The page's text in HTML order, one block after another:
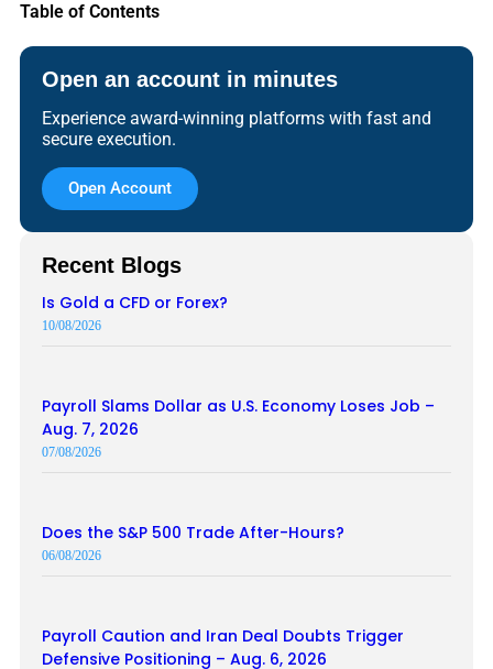
Table of Contents
Open an account in minutes
Experience award-winning platforms with fast and
secure execution.
Open Account
Recent Blogs
Is Gold a CFD or Forex?
10/08/2026
Payroll Slams Dollar as U.S. Economy Loses Job –
Aug. 7, 2026
07/08/2026
Does the S&P 500 Trade After-Hours?
06/08/2026
Payroll Caution and Iran Deal Doubts Trigger
Defensive Positioning – Aug. 6, 2026